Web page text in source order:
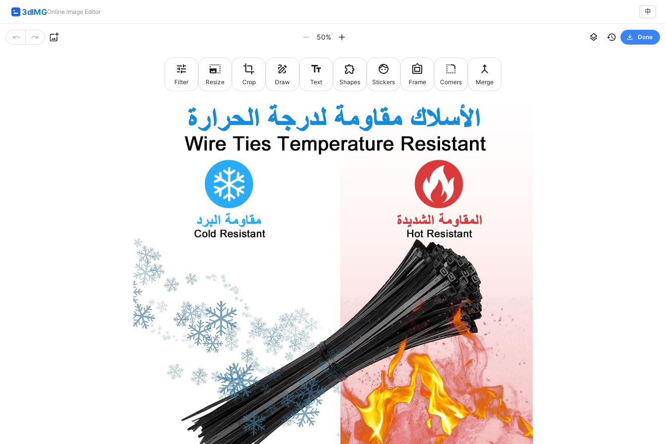
3dIMGOnline Image Editor 中
50% Done
Filter Resize Crop Draw Text Shapes Stickers Frame Corners Merge